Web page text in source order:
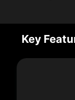
Key